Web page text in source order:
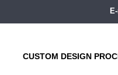
CUSTOM DESIGN